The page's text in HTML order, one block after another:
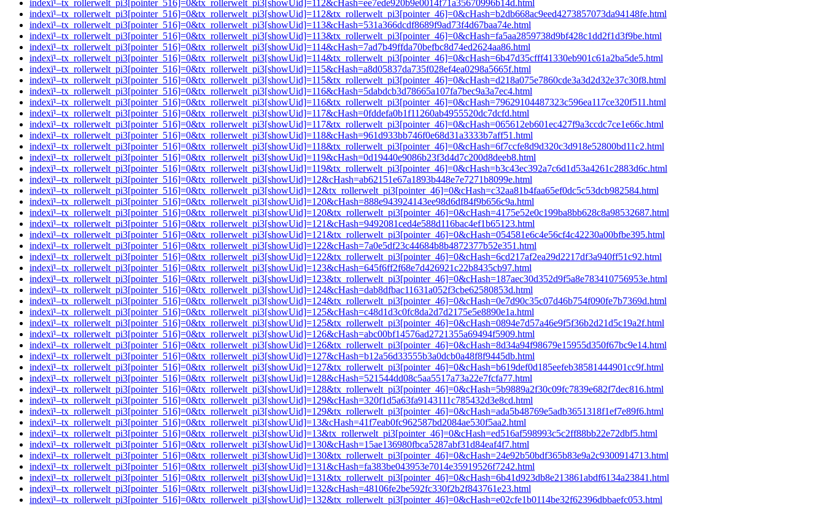
indexï¹–tx_rollerwelt_pi3[pointer_516]=0&tx_rollerwelt_pi3[showUid]=112&cHash=ee7ede920b9e0014f71a35670996b14d.html
indexï¹–tx_rollerwelt_pi3[pointer_516]=0&tx_rollerwelt_pi3[showUid]=112&tx_rollerwelt_pi3[pointer_46]=0&cHash=b2db668ac9eed4273857073da94148fe.html
indexï¹–tx_rollerwelt_pi3[pointer_516]=0&tx_rollerwelt_pi3[showUid]=113&cHash=531a366dcdf8689f9ad73f4d67baa74e.html
indexï¹–tx_rollerwelt_pi3[pointer_516]=0&tx_rollerwelt_pi3[showUid]=113&tx_rollerwelt_pi3[pointer_46]=0&cHash=fa5aa2859738d9bf428c1dd2f1d3f9be.html
indexï¹–tx_rollerwelt_pi3[pointer_516]=0&tx_rollerwelt_pi3[showUid]=114&cHash=7ad7b49ffda70befbc8d74ed2624aa86.html
indexï¹–tx_rollerwelt_pi3[pointer_516]=0&tx_rollerwelt_pi3[showUid]=114&tx_rollerwelt_pi3[pointer_46]=0&cHash=6b47d35cfff41330eb901c61a2ba5de5.html
indexï¹–tx_rollerwelt_pi3[pointer_516]=0&tx_rollerwelt_pi3[showUid]=115&cHash=a8d05837da735f028ef4ea0298a5665f.html
indexï¹–tx_rollerwelt_pi3[pointer_516]=0&tx_rollerwelt_pi3[showUid]=115&tx_rollerwelt_pi3[pointer_46]=0&cHash=d218a075e7860cde3a3d2d32e37c30f8.html
indexï¹–tx_rollerwelt_pi3[pointer_516]=0&tx_rollerwelt_pi3[showUid]=116&cHash=5dabdcb3d78665a107fa7bec9a3a7ec4.html
indexï¹–tx_rollerwelt_pi3[pointer_516]=0&tx_rollerwelt_pi3[showUid]=116&tx_rollerwelt_pi3[pointer_46]=0&cHash=79629104487323c596ea117ce320f511.html
indexï¹–tx_rollerwelt_pi3[pointer_516]=0&tx_rollerwelt_pi3[showUid]=117&cHash=0fddefa0b1f11260ab4955520dc7dcfd.html
indexï¹–tx_rollerwelt_pi3[pointer_516]=0&tx_rollerwelt_pi3[showUid]=117&tx_rollerwelt_pi3[pointer_46]=0&cHash=065612eb601ec427f9a3ccdc7ce1e66c.html
indexï¹–tx_rollerwelt_pi3[pointer_516]=0&tx_rollerwelt_pi3[showUid]=118&cHash=961d933bb746f0e68d31a3333b7aff51.html
indexï¹–tx_rollerwelt_pi3[pointer_516]=0&tx_rollerwelt_pi3[showUid]=118&tx_rollerwelt_pi3[pointer_46]=0&cHash=6f7ccfe8d9d320c3d918e52800bd11c2.html
indexï¹–tx_rollerwelt_pi3[pointer_516]=0&tx_rollerwelt_pi3[showUid]=119&cHash=0d19440e9086b23f3d4d7c200d8deeb8.html
indexï¹–tx_rollerwelt_pi3[pointer_516]=0&tx_rollerwelt_pi3[showUid]=119&tx_rollerwelt_pi3[pointer_46]=0&cHash=b3c43ec392a7c6d1d53a4261c2883d6c.html
indexï¹–tx_rollerwelt_pi3[pointer_516]=0&tx_rollerwelt_pi3[showUid]=12&cHash=ab62151e67a1893b448e7e7271b8099e.html
indexï¹–tx_rollerwelt_pi3[pointer_516]=0&tx_rollerwelt_pi3[showUid]=12&tx_rollerwelt_pi3[pointer_46]=0&cHash=c32aa81b4faa65ef0dc5c53dcb982584.html
indexï¹–tx_rollerwelt_pi3[pointer_516]=0&tx_rollerwelt_pi3[showUid]=120&cHash=888e943924143ee98d6df84f9b656c9a.html
indexï¹–tx_rollerwelt_pi3[pointer_516]=0&tx_rollerwelt_pi3[showUid]=120&tx_rollerwelt_pi3[pointer_46]=0&cHash=4175e52e0c199ba8bb628c8a98532687.html
indexï¹–tx_rollerwelt_pi3[pointer_516]=0&tx_rollerwelt_pi3[showUid]=121&cHash=9492081ced4e588d116bac4ef1b65123.html
indexï¹–tx_rollerwelt_pi3[pointer_516]=0&tx_rollerwelt_pi3[showUid]=121&tx_rollerwelt_pi3[pointer_46]=0&cHash=054581e6c4e56cf4c42230a00bfbe395.html
indexï¹–tx_rollerwelt_pi3[pointer_516]=0&tx_rollerwelt_pi3[showUid]=122&cHash=7a0e5df23c44684b8b4872377b52e351.html
indexï¹–tx_rollerwelt_pi3[pointer_516]=0&tx_rollerwelt_pi3[showUid]=122&tx_rollerwelt_pi3[pointer_46]=0&cHash=6cd217af2ea29d2217df3a940ff51c92.html
indexï¹–tx_rollerwelt_pi3[pointer_516]=0&tx_rollerwelt_pi3[showUid]=123&cHash=645f6ff2f68e7d426921c22b8435cb97.html
indexï¹–tx_rollerwelt_pi3[pointer_516]=0&tx_rollerwelt_pi3[showUid]=123&tx_rollerwelt_pi3[pointer_46]=0&cHash=187aec30d352d9f5a8e783410756953e.html
indexï¹–tx_rollerwelt_pi3[pointer_516]=0&tx_rollerwelt_pi3[showUid]=124&cHash=dab8dfbac11631a052f3cbe62580853d.html
indexï¹–tx_rollerwelt_pi3[pointer_516]=0&tx_rollerwelt_pi3[showUid]=124&tx_rollerwelt_pi3[pointer_46]=0&cHash=0e7d90c35c07d46b754f090fe7b7369d.html
indexï¹–tx_rollerwelt_pi3[pointer_516]=0&tx_rollerwelt_pi3[showUid]=125&cHash=c48d1d3c0fc8da2d7d2175e5e8890e1a.html
indexï¹–tx_rollerwelt_pi3[pointer_516]=0&tx_rollerwelt_pi3[showUid]=125&tx_rollerwelt_pi3[pointer_46]=0&cHash=0894e7d57a46e9f5f36b2d21d5c19a2f.html
indexï¹–tx_rollerwelt_pi3[pointer_516]=0&tx_rollerwelt_pi3[showUid]=126&cHash=abc00bf14576ad2721355a69494f5909.html
indexï¹–tx_rollerwelt_pi3[pointer_516]=0&tx_rollerwelt_pi3[showUid]=126&tx_rollerwelt_pi3[pointer_46]=0&cHash=8d34a94f98679e15955d350f67bc9e14.html
indexï¹–tx_rollerwelt_pi3[pointer_516]=0&tx_rollerwelt_pi3[showUid]=127&cHash=b12a56d33555b3a0dcb0a48f8f9445db.html
indexï¹–tx_rollerwelt_pi3[pointer_516]=0&tx_rollerwelt_pi3[showUid]=127&tx_rollerwelt_pi3[pointer_46]=0&cHash=b619def0d185eefeb38581444901cc9f.html
indexï¹–tx_rollerwelt_pi3[pointer_516]=0&tx_rollerwelt_pi3[showUid]=128&cHash=521544dd08c5aa5517a73a22e7fcfa77.html
indexï¹–tx_rollerwelt_pi3[pointer_516]=0&tx_rollerwelt_pi3[showUid]=128&tx_rollerwelt_pi3[pointer_46]=0&cHash=5b9889a2f30c09fc7839e682f7dec816.html
indexï¹–tx_rollerwelt_pi3[pointer_516]=0&tx_rollerwelt_pi3[showUid]=129&cHash=320f1d5a63fa9143111c785432d3e8cd.html
indexï¹–tx_rollerwelt_pi3[pointer_516]=0&tx_rollerwelt_pi3[showUid]=129&tx_rollerwelt_pi3[pointer_46]=0&cHash=ada5b48769e5adb3651318f1ef7e89f6.html
indexï¹–tx_rollerwelt_pi3[pointer_516]=0&tx_rollerwelt_pi3[showUid]=13&cHash=41f7eab0fc962587bd2084ae530f5aa2.html
indexï¹–tx_rollerwelt_pi3[pointer_516]=0&tx_rollerwelt_pi3[showUid]=13&tx_rollerwelt_pi3[pointer_46]=0&cHash=ed516af598993c5c2ff88bb22e72dbf5.html
indexï¹–tx_rollerwelt_pi3[pointer_516]=0&tx_rollerwelt_pi3[showUid]=130&cHash=15ae136980fbca5287abf31d84eaf4f7.html
indexï¹–tx_rollerwelt_pi3[pointer_516]=0&tx_rollerwelt_pi3[showUid]=130&tx_rollerwelt_pi3[pointer_46]=0&cHash=24e92b50bdf365b83e9a2c9300914713.html
indexï¹–tx_rollerwelt_pi3[pointer_516]=0&tx_rollerwelt_pi3[showUid]=131&cHash=fa383be043953e7014e35919526f7242.html
indexï¹–tx_rollerwelt_pi3[pointer_516]=0&tx_rollerwelt_pi3[showUid]=131&tx_rollerwelt_pi3[pointer_46]=0&cHash=6b41d923db8e213861abdf6134a23841.html
indexï¹–tx_rollerwelt_pi3[pointer_516]=0&tx_rollerwelt_pi3[showUid]=132&cHash=48106fe2be592fc330f2b2f843761e23.html
indexï¹–tx_rollerwelt_pi3[pointer_516]=0&tx_rollerwelt_pi3[showUid]=132&tx_rollerwelt_pi3[pointer_46]=0&cHash=e02cfe1b0114be32f62396dbbaefc053.html